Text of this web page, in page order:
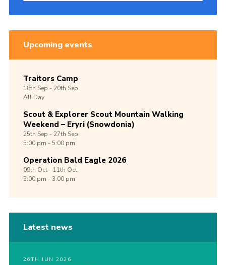
Upcoming events
Traitors Camp
18th Sep -20th Sep
All Day
Scout & Explorer Scout Mountain Walking
Weekend – Eryri (Snowdonia)
25th Sep -27th Sep
5:00 pm - 5:00 pm
Operation Bald Eagle 2026
09th Oct -11th Oct
5:00 pm - 3:00 pm
Latest news
26TH JUN 2026